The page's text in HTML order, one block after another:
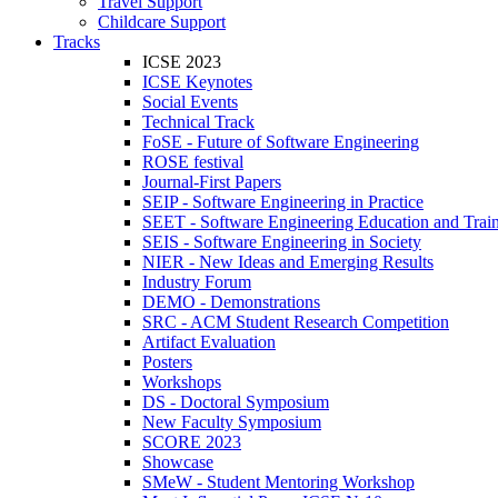
Childcare Support
Tracks
ICSE 2023
ICSE Keynotes
Social Events
Technical Track
FoSE - Future of Software Engineering
ROSE festival
Journal-First Papers
SEIP - Software Engineering in Practice
SEET - Software Engineering Education and
SEIS - Software Engineering in Society
NIER - New Ideas and Emerging Results
Industry Forum
DEMO - Demonstrations
SRC - ACM Student Research Competition
Artifact Evaluation
Posters
Workshops
DS - Doctoral Symposium
New Faculty Symposium
SCORE 2023
Showcase
SMeW - Student Mentoring Workshop